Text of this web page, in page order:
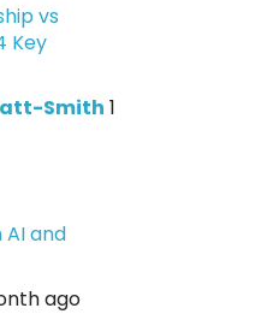
vs
Key
Smith 1
AI and
ago